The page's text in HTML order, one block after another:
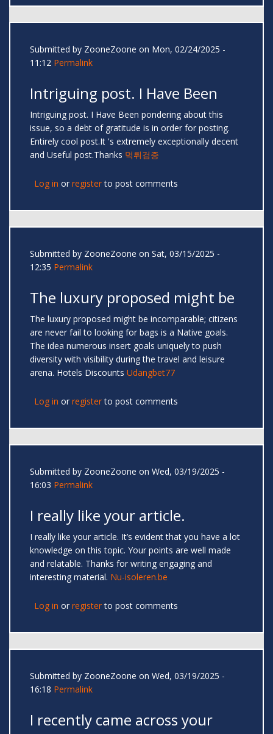
Submitted by ZooneZoone on Mon, 02/24/2025 -
11:12 Permalink
Intriguing post. I Have Been
Intriguing post. I Have Been pondering about this
issue, so a debt of gratitude is in order for posting.
Entirely cool post.It 's extremely exceptionally decent
and Useful post.Thanks 먹튀검증
Log in or registerto post comments
Submitted by ZooneZoone on Sat, 03/15/2025 -
12:35 Permalink
The luxury proposed might be
The luxury proposed might be incomparable; citizens
are never fail to looking for bags is a Native goals.
The idea numerous insert goals uniquely to push
diversity with visibility during the travel and leisure
arena. Hotels Discounts Udangbet77
Log in or registerto post comments
Submitted by ZooneZoone on Wed, 03/19/2025 -
16:03 Permalink
I really like your article.
I really like your article. It’s evident that you have a lot
knowledge on this topic. Your points are well made
and relatable. Thanks for writing engaging and
interesting material. Nu-isoleren.be
Log in or registerto post comments
Submitted by ZooneZoone on Wed, 03/19/2025 -
16:18 Permalink
I recently came across your